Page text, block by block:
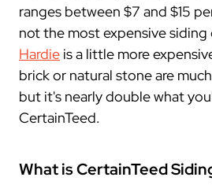
ranges between $7 and $15
not the most expensive siding
Hardie is a little more
brick or natural stone are
but it's nearly double what
CertainTeed.
What is CertainTeed